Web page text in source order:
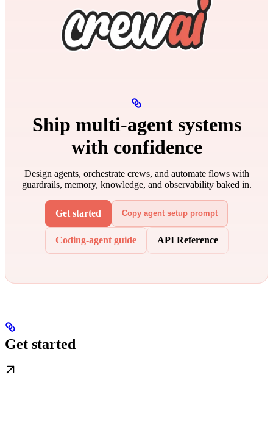
Ship multi‑agent systems
with confidence
Design agents, orchestrate crews, and automate flows with
guardrails, memory, knowledge, and observability baked in.
Get started Copy agent setup prompt
Coding-agent guide API Reference
Get started